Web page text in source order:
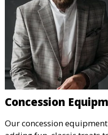
Concession
Our concession